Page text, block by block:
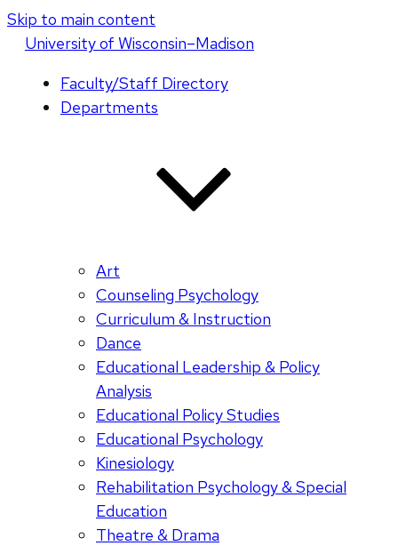
Skip to main content
Universityof Wisconsin–Madison
Faculty/Staff Directory
Departments
Art
Counseling Psychology
Curriculum & Instruction
Dance
Educational Leadership & Policy
Analysis
Educational Policy Studies
Educational Psychology
Kinesiology
Rehabilitation Psychology & Special
Education
Theatre & Drama